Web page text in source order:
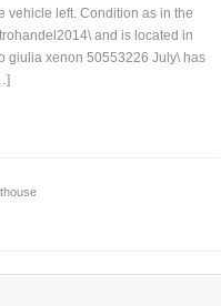
vehicle left. Condition as in the
and is located in
giulia xenon 50553226 July\ has